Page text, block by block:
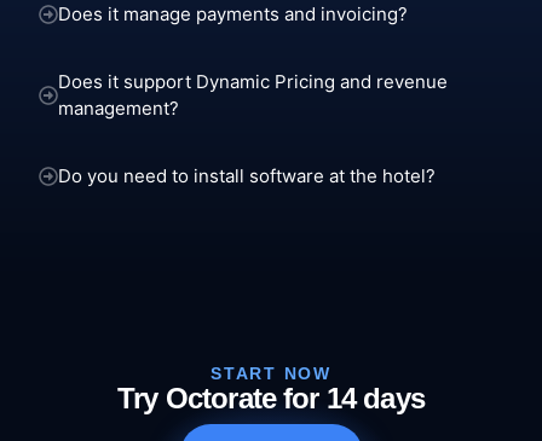
Does it manage payments and invoicing?
Does it support Dynamic Pricing and revenue
management?
Do you need to install software at the hotel?
START NOW
Try Octorate for 14 days